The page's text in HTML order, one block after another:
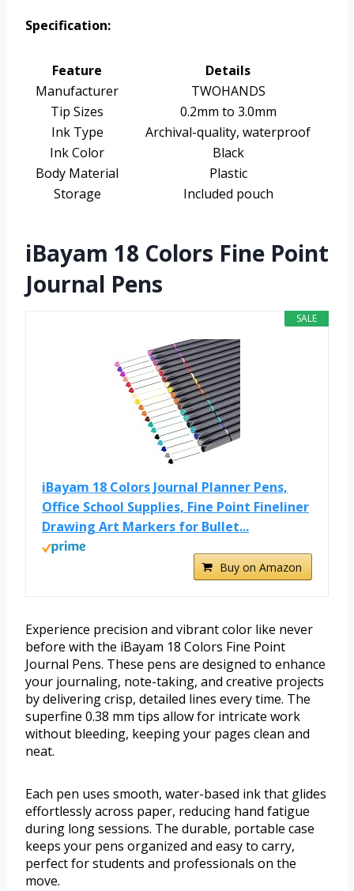
Specification:
Feature
Details
Manufacturer
TWOHANDS
Tip Sizes
0.2mm to 3.0mm
Ink Type
Archival-quality, waterproof
Ink Color
Black
Body Material
Plastic
Storage
Included pouch
iBayam 18 Colors Fine Point
Journal Pens
SALE
iBayam 18 Colors Journal Planner Pens,
Office School Supplies, Fine Point Fineliner
Drawing Art Markers for Bullet...
Buy on Amazon
Experience precision and vibrant color like never
before with the iBayam 18 Colors Fine Point
Journal Pens. These pens are designed to enhance
your journaling, note-taking, and creative projects
by delivering crisp, detailed lines every time. The
superfine 0.38 mm tips allow for intricate work
without bleeding, keeping your pages clean and
neat.
Each pen uses smooth, water-based ink that glides
effortlessly across paper, reducing hand fatigue
during long sessions. The durable, portable case
keeps your pens organized and easy to carry,
perfect for students and professionals on the
move.